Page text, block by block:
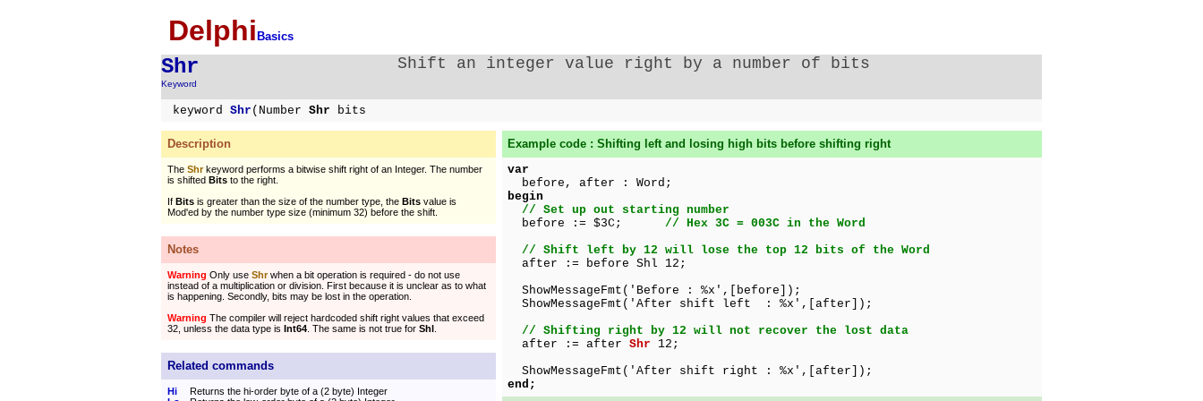
Delphi Basics
Shr
Keyword
Shift an integer value right by a number of bits
keyword Shr (Number Shr bits
Description
The Shrkeyword performs a bitwise shift right of an Integer. The number
is shifted Bits to the right.
If Bits is greater than the size of the number type, the Bits value is
Mod'ed by the number type size (minimum 32) before the shift.
Notes
Warning Only use Shrwhen a bit operation is required - do not use
instead of a multiplication or division. First because it is unclear as to what
is happening. Secondly, bits may be lost in the operation.
Warning The compiler will reject hardcoded shift right values that exceed
32, unless the data type is Int64 . The same is not true for Shl
Related commands
Hi
Returns the hi-order byte of a (2 byte) Integer
Example code : Shifting left and losing high bits before shifting right
var
before, after : Word;
begin
// Set up out starting number
before := $3C; // Hex 3C = 003C in the Word
// Shift left by 12 will lose the top 12 bits of the Word
after := before Shl 12;
ShowMessageFmt('Before : %x',[before]);
ShowMessageFmt('After shift left : %x',[after]);
// Shifting right by 12 will not recover the lost data
after := after Shr 12;
ShowMessageFmt('After shift right : %x',[after]);
end;